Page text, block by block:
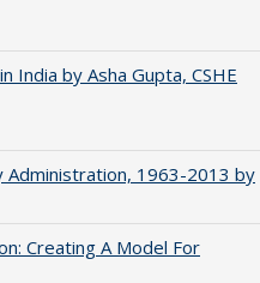
India by Asha Gupta, CSHE
Administration, 1963-2013 by
Creating A Model For